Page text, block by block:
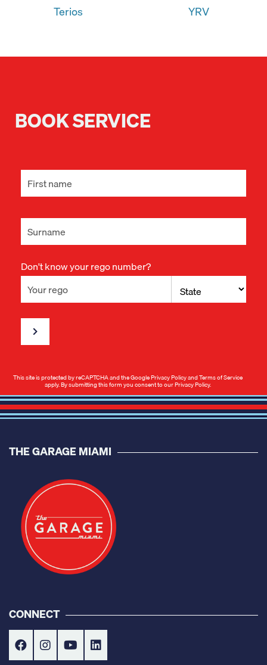
Terios YRV
BOOK SERVICE
Don't know your rego number?
This site is protected by reCAPTCHA and the GooglePrivacy PolicyandTerms of Service
apply. By submitting this form you consent to ourPrivacy Policy.
THE GARAGE MIAMI
CONNECT